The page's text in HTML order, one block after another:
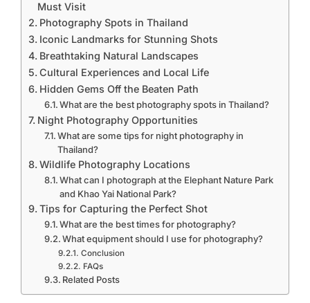
Must Visit
Photography Spots in Thailand
Iconic Landmarks for Stunning Shots
Breathtaking Natural Landscapes
Cultural Experiences and Local Life
Hidden Gems Off the Beaten Path
What are the best photography spots in Thailand?
Night Photography Opportunities
What are some tips for night photography in
Thailand?
Wildlife Photography Locations
What can I photograph at the Elephant Nature Park
and Khao Yai National Park?
Tips for Capturing the Perfect Shot
What are the best times for photography?
What equipment should I use for photography?
Conclusion
FAQs
Related Posts